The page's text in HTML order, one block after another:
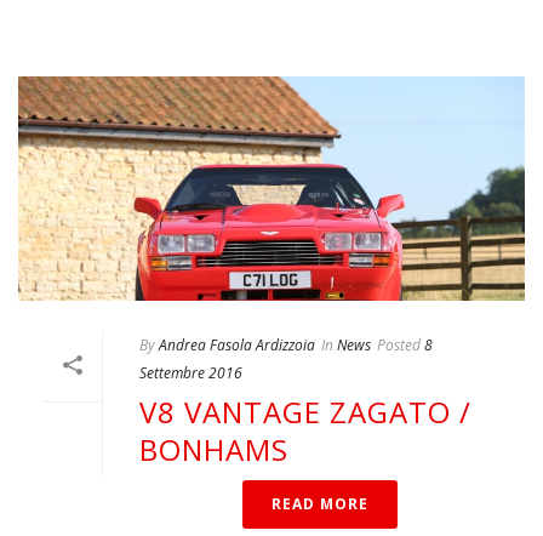
ByAndrea Fasola Ardizzoia In News Posted8
Settembre 2016
V8 VANTAGE ZAGATO /
BONHAMS
READ MORE